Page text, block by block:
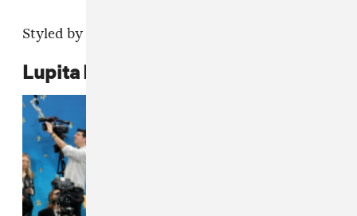
Styled by Law Roach.
Lupita Nyong'o